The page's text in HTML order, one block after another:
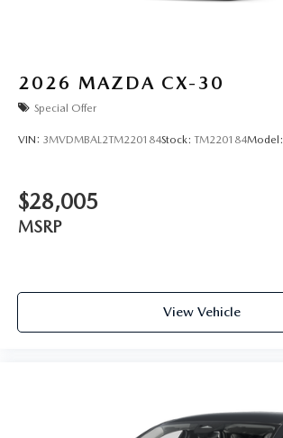
2026 MAZDA CX-30
Special Offer
VIN: 3MVDMBAL2TM220184Stock: TM220184Model:
$28,005
MSRP
View Vehicle